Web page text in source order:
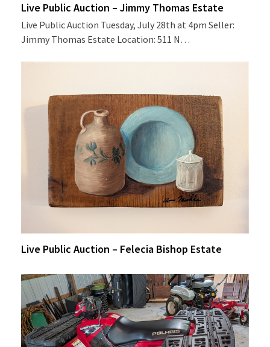
Live Public Auction – Jimmy Thomas Estate
Live Public Auction Tuesday, July 28th at 4pm Seller:
Jimmy Thomas Estate Location: 511 N…
Live Public Auction – Felecia Bishop Estate